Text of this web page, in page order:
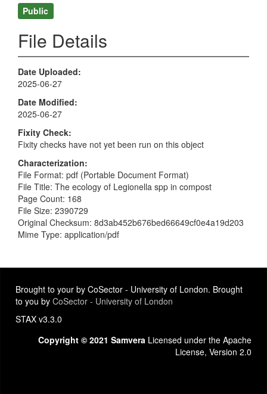
Public
File Details
Date Uploaded
2025-06-27
Date Modified
2025-06-27
Fixity Check
Fixity checks have not yet been run on this object
Characterization
File Format: pdf (Portable Document Format)
File Title: The ecology of Legionella spp in compost
Page Count: 168
File Size: 2390729
Original Checksum: 8d3ab452b676bed66649cf0e4a19d203
Mime Type: application/pdf
Brought to your by CoSector - University of London. Brought
to you by CoSector - University of London
STAX v3.3.0
Copyright © 2021 Samvera Licensed under the Apache
License, Version 2.0